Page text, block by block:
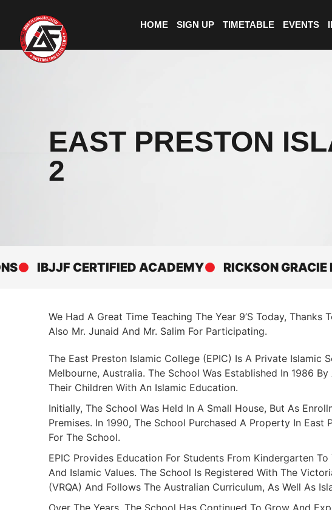
HOME SIGN UP TIMETABLE EVENTS
EAST PRESTON
2
IBJJF CERTIFIED ACADEMY RICKSON GRACIE
We Had A Great Time Teaching The Year 9’s Today, Thanks
Also Mr. Junaid And Mr. Salim For Participating.
The East Preston Islamic College (EPIC) Is A Private Islamic
Melbourne, Australia. The School Was Established In 1986
Their Children With An Islamic Education.
Initially, The School Was Held In A Small House, But As
Premises. In 1990, The School Purchased A Property In
For The School.
EPIC Provides Education For Students From Kindergarten
And Islamic Values. The School Is Registered With The
(VRQA) And Follows The Australian Curriculum, As Well As
Over The Years, The School Has Continued To Grow And